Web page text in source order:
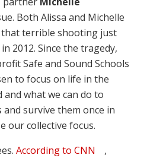
Both Alissa and Michelle
terrible shooting just
2012. Since the tragedy,
Safe and Sound Schools
to focus on life in the
what we can do to
survive them once in
our collective focus.
According to CNN
,